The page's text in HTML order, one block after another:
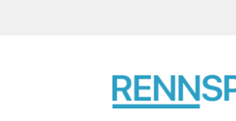
Skip
to
Skip
to